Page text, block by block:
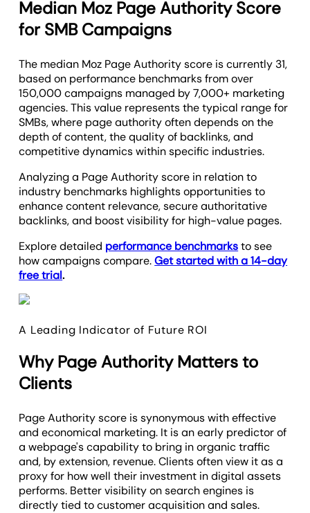
Median Moz Page Authority Score
for SMB Campaigns
The median Moz Page Authority score is currently 31,
based on performance benchmarks from over
150,000 campaigns managed by 7,000+ marketing
agencies. This value represents the typical range for
SMBs, where page authority often depends on the
depth of content, the quality of backlinks, and
competitive dynamics within specific industries.
Analyzing a Page Authority score in relation to
industry benchmarks highlights opportunities to
enhance content relevance, secure authoritative
backlinks, and boost visibility for high-value pages.
Explore detailed performance benchmarksto see
how campaigns compare.Get started with a 14-day
free trial.
A Leading Indicator of Future ROI
Why Page Authority Matters to
Clients
Page Authority score is synonymous with effective
and economical marketing. It is an early predictor of
a webpage's capability to bring in organic traffic
and, by extension, revenue. Clients often view it as a
proxy for how well their investment in digital assets
performs. Better visibility on search engines is
directly tied to customer acquisition and sales.